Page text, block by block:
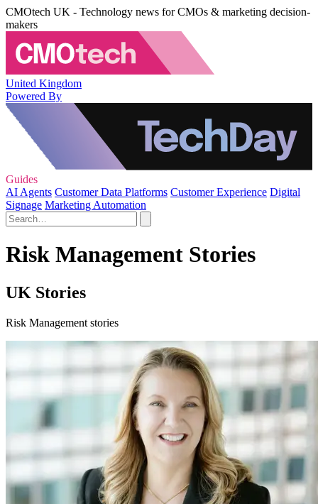
CMOtech UK - Technology news for CMOs & marketing decision-
makers
United Kingdom
Powered By
Guides
AI Agents Customer Data Platforms Customer Experience Digital
Signage Marketing Automation
Risk Management Stories
UK Stories
Risk Management stories